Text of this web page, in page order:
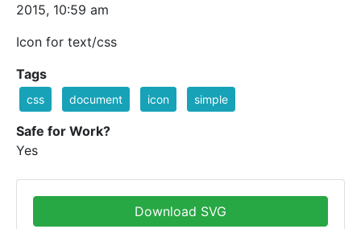
2015, 10:59 am
Icon for text/css
Tags
css document icon simple
Safe for Work?
Yes
Download SVG